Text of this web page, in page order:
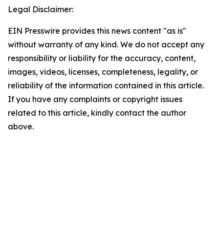
Legal Disclaimer:
EIN Presswire provides this news content "as is"
without warranty of any kind. We do not accept any
responsibility or liability for the accuracy, content,
images, videos, licenses, completeness, legality, or
reliability of the information contained in this article.
If you have any complaints or copyright issues
related to this article, kindly contact the author
above.